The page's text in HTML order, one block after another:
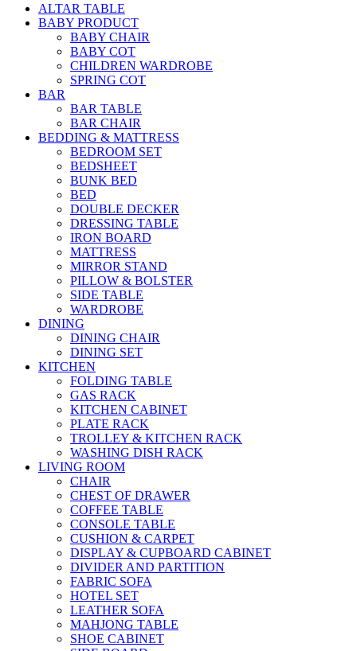
ALTAR TABLE
BABY PRODUCT
BABY CHAIR
BABY COT
CHILDREN WARDROBE
SPRING COT
BAR
BAR TABLE
BAR CHAIR
BEDDING & MATTRESS
BEDROOM SET
BEDSHEET
BUNK BED
BED
DOUBLE DECKER
DRESSING TABLE
IRON BOARD
MATTRESS
MIRROR STAND
PILLOW & BOLSTER
SIDE TABLE
WARDROBE
DINING
DINING CHAIR
DINING SET
KITCHEN
FOLDING TABLE
GAS RACK
KITCHEN CABINET
PLATE RACK
TROLLEY & KITCHEN RACK
WASHING DISH RACK
LIVING ROOM
CHAIR
CHEST OF DRAWER
COFFEE TABLE
CONSOLE TABLE
CUSHION & CARPET
DISPLAY & CUPBOARD CABINET
DIVIDER AND PARTITION
FABRIC SOFA
HOTEL SET
LEATHER SOFA
MAHJONG TABLE
SHOE CABINET